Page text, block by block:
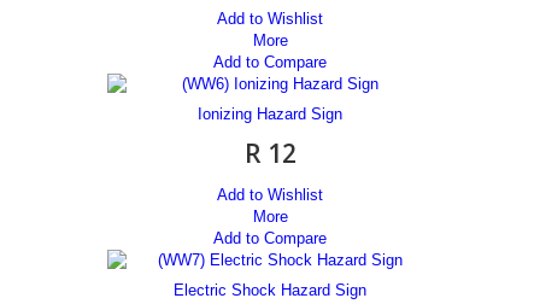
Add to Wishlist
More
Add to Compare
Ionizing Hazard Sign
R 12
Add to Wishlist
More
Add to Compare
Electric Shock Hazard Sign